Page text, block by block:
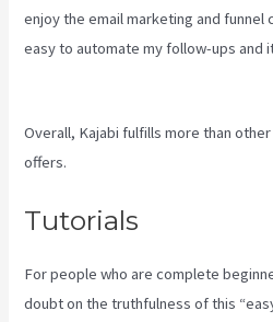
enjoy the email marketing and funnel
easy to automate my follow-ups and
Overall, Kajabi fulfills more than
offers.
Tutorials
For people who are complete
doubt on the truthfulness of this